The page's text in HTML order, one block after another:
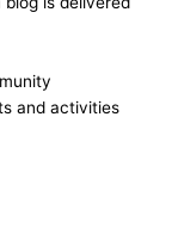
and activities